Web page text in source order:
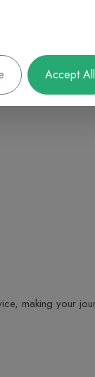
support. From
making your
Accept All